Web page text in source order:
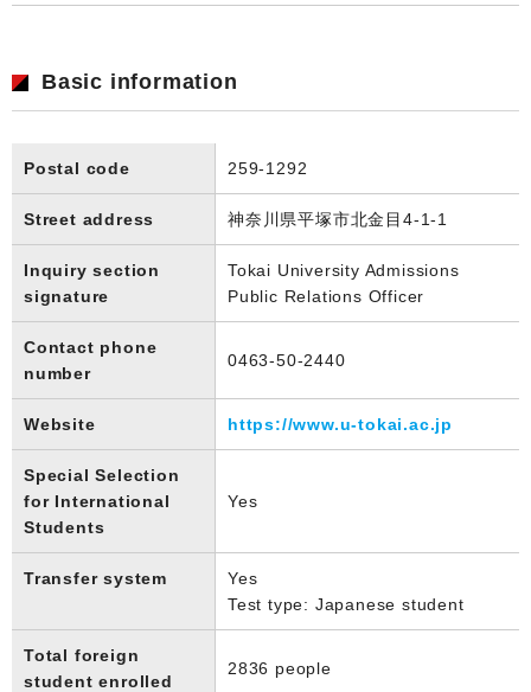
Basic information
Postal code 259-1292
Street address 神奈川県平塚市北金目4-1-1
Inquiry section
signature
Tokai University Admissions
Public Relations Officer
Contact phone
number
0463-50-2440
Website https://www.u-tokai.ac.jp
Special Selection
for International
Students
Yes
Transfer system
Yes
Test type: Japanese student
Total foreign
student enrolled
2836 people